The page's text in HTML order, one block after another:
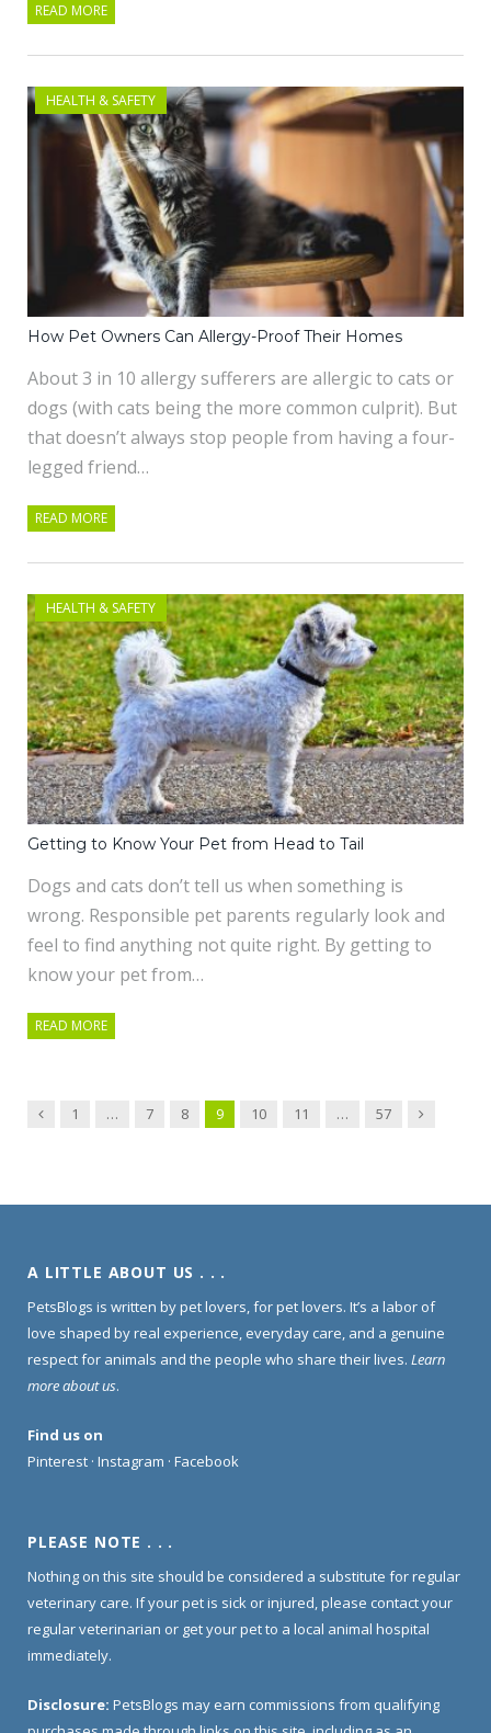
READ MORE
HEALTH & SAFETY
How Pet Owners Can Allergy-Proof Their Homes
About 3 in 10 allergy sufferers are allergic to cats or
dogs (with cats being the more common culprit). But
that doesn’t always stop people from having a four-
legged friend…
READ MORE
HEALTH & SAFETY
Getting to Know Your Pet from Head to Tail
Dogs and cats don’t tell us when something is
wrong. Responsible pet parents regularly look and
feel to find anything not quite right. By getting to
know your pet from…
READ MORE
Previous
1 … 7 8 9 10 11 … 57 Next
A LITTLE ABOUT US . . .
PetsBlogs is written by pet lovers, for pet lovers. It’s a labor of
love shaped by real experience, everyday care, and a genuine
respect for animals and the people who share their lives. Learn
more about us.
Find us on
Pinterest · Instagram · Facebook
PLEASE NOTE . . .
Nothing on this site should be considered a substitute for regular
veterinary care. If your pet is sick or injured, please contact your
regular veterinarian or get your pet to a local animal hospital
immediately.
Disclosure: PetsBlogs may earn commissions from qualifying